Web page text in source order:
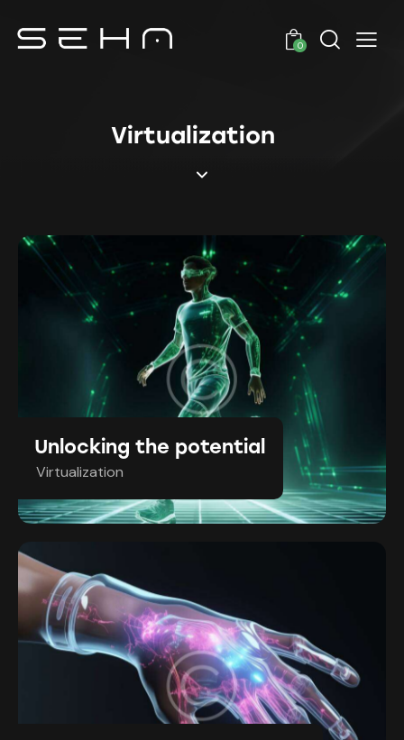
0
Virtualization
Unlocking the potential
Virtualization